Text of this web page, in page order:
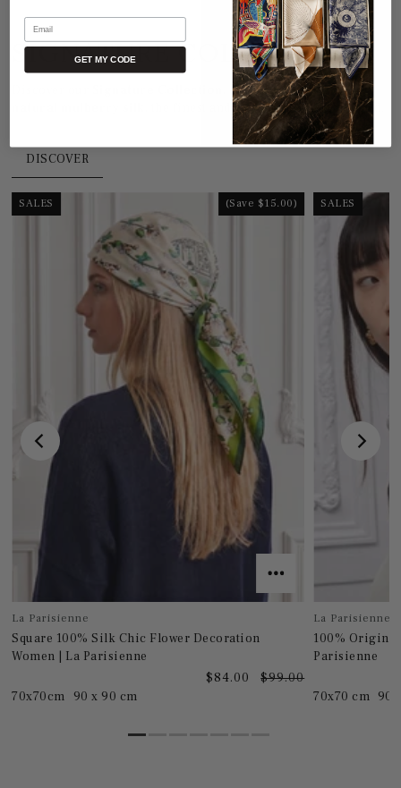
SIGNATURE COLLECTION
, crafted from100%
, the finest and most refined in the world.
DISCOVER
SALES (Save $15.00)
La Parisienne
Square 100% Silk Chic Flower Decoration
Women | La Parisienne
$84.00
$99.00
70x70cm
90 x 90 cm
SALES
La Parisienne
100%
Parisienne
70x70 cm 90
Email
GET MY CODE